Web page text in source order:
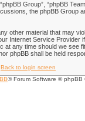
Group”, “phpBB
the phpBB Group
material that may
Internet Service
any time should we
phpBB shall be held
Back to login screen
® Forum Software © phpBB